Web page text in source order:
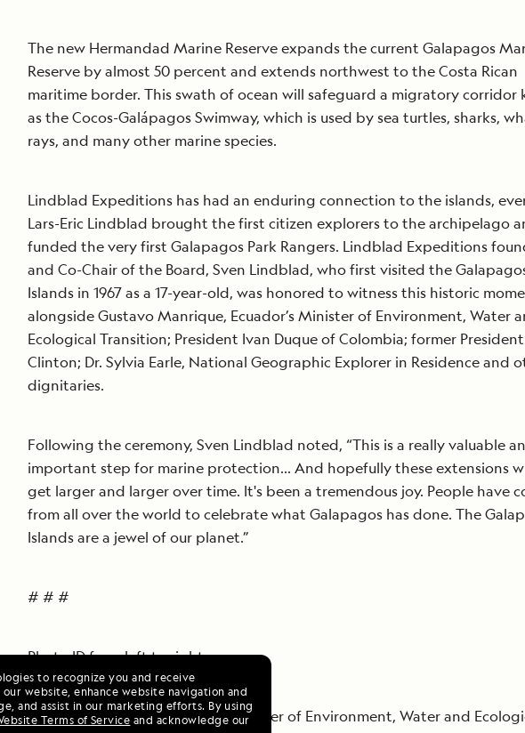
to recognize you and receive
website, enhance website navigation and
and assist in our marketing efforts. By using
Terms of Service and acknowledge our
The new Hermandad Marine Reserve expands the current Galapagos
Reserve by almost 50 percent and extends northwest to the Costa Rican
maritime border. This swath of ocean will safeguard a migratory corridor
as the Cocos-Galápagos Swimway, which is used by sea turtles, sharks,
rays, and many other marine species.
Lindblad Expeditions has had an enduring connection to the islands,
Lars-Eric Lindblad brought the first citizen explorers to the archipelago
funded the very first Galapagos Park Rangers. Lindblad Expeditions
and Co-Chair of the Board, Sven Lindblad, who first visited the
Islands in 1967 as a 17-year-old, was honored to witness this historic
alongside Gustavo Manrique, Ecuador’s Minister of Environment, Water
Ecological Transition; President Ivan Duque of Colombia; former
Clinton; Dr. Sylvia Earle, National Geographic Explorer in Residence and
dignitaries.
Following the ceremony, Sven Lindblad noted, “This is a really valuable
important step for marine protection… And hopefully these extensions
get larger and larger over time. It's been a tremendous joy. People have
from all over the world to celebrate what Galapagos has done. The
Islands are a jewel of our planet.”
# # #
Photo ID from left to right:
Gustavo Manrique, Ecuador’s Minister of Environment, Water and